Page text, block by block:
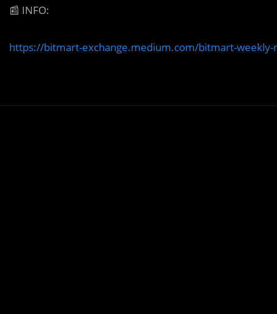
📰 INFO:
https://bitmart-exchange.medium.com/bitmart-